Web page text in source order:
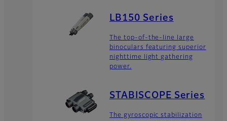
LB150 Series
The top-of-the-line large
binoculars featuring superior
nighttime light gathering
power.
STABISCOPE Series
The gyroscopic stabilization